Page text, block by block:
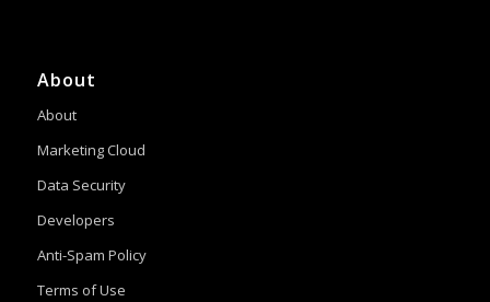
About
About
Marketing Cloud
Data Security
Developers
Anti-Spam Policy
Terms of Use